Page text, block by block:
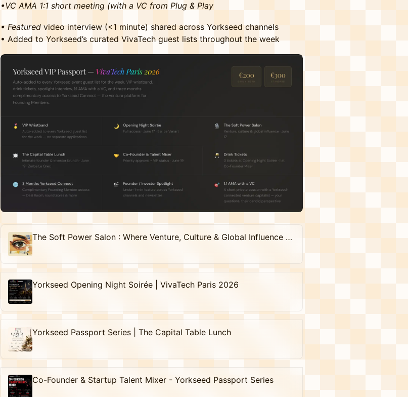
•VC AMA 1:1 short meeting (with a VC from Plug & Play
• Featured video interview (<1 minute) shared across Yorkseed channels
• Added to Yorkseed’s curated VivaTech guest lists throughout the week
The Soft Power Salon : Where Venture, Culture & Global Influence Meet
Yorkseed Opening Night Soirée | VivaTech Paris 2026
Yorkseed Passport Series | The Capital Table Lunch
Co-Founder & Startup Talent Mixer - Yorkseed Passport Series